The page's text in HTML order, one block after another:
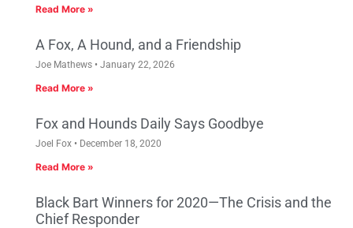
Read More »
A Fox, A Hound, and a Friendship
Joe Mathews January 22, 2026
Read More »
Fox and Hounds Daily Says Goodbye
Joel Fox December 18, 2020
Read More »
Black Bart Winners for 2020—The Crisis and the
Chief Responder